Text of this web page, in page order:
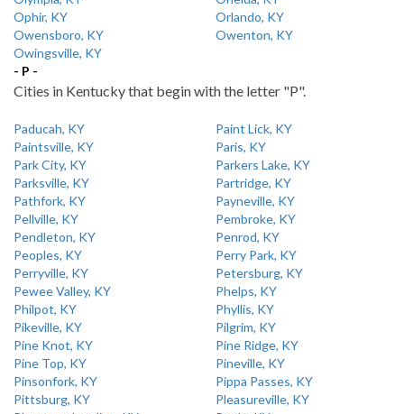
Ophir, KY
Orlando, KY
Owensboro, KY
Owenton, KY
Owingsville, KY
- P -
Cities in Kentucky that begin with the letter "P".
Paducah, KY
Paint Lick, KY
Paintsville, KY
Paris, KY
Park City, KY
Parkers Lake, KY
Parksville, KY
Partridge, KY
Pathfork, KY
Payneville, KY
Pellville, KY
Pembroke, KY
Pendleton, KY
Penrod, KY
Peoples, KY
Perry Park, KY
Perryville, KY
Petersburg, KY
Pewee Valley, KY
Phelps, KY
Philpot, KY
Phyllis, KY
Pikeville, KY
Pilgrim, KY
Pine Knot, KY
Pine Ridge, KY
Pine Top, KY
Pineville, KY
Pinsonfork, KY
Pippa Passes, KY
Pittsburg, KY
Pleasureville, KY